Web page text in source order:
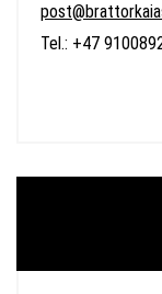
Tel.: +47